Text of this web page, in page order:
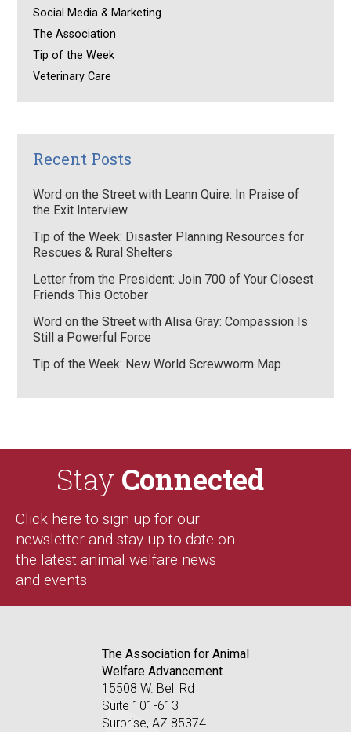
Social Media & Marketing
The Association
Tip of the Week
Veterinary Care
Recent Posts
Word on the Street with Leann Quire: In Praise of
the Exit Interview
Tip of the Week: Disaster Planning Resources for
Rescues & Rural Shelters
Letter from the President: Join 700 of Your Closest
Friends This October
Word on the Street with Alisa Gray: Compassion Is
Still a Powerful Force
Tip of the Week: New World Screwworm Map
Stay Connected
Click here to sign up for our
newsletter and stay up to date on
the latest animal welfare news
and events
The Association for Animal
Welfare Advancement
15508 W. Bell Rd
Suite 101-613
Surprise, AZ 85374